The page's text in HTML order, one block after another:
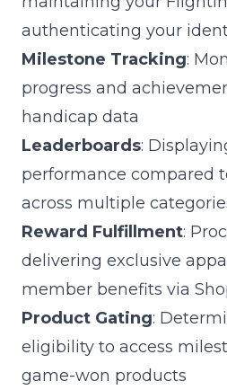
authenticating your
Milestone Tracking:
progress and
handicap data
Leaderboards:
performance compared
across multiple
Reward Fulfillment:
delivering exclusive
member benefits via
Product Gating:
eligibility to access
game-won products